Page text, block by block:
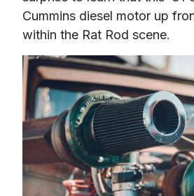
Cummins diesel motor up
within the Rat Rod scene.